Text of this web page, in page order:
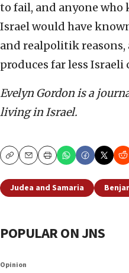
to fail, and anyone
Israel would have
and realpolitik
produces far less
Evelyn Gordon is a
living in Israel.
CopyEmailPrint
Judea and Samaria
POPULAR ON JNS
Opinion